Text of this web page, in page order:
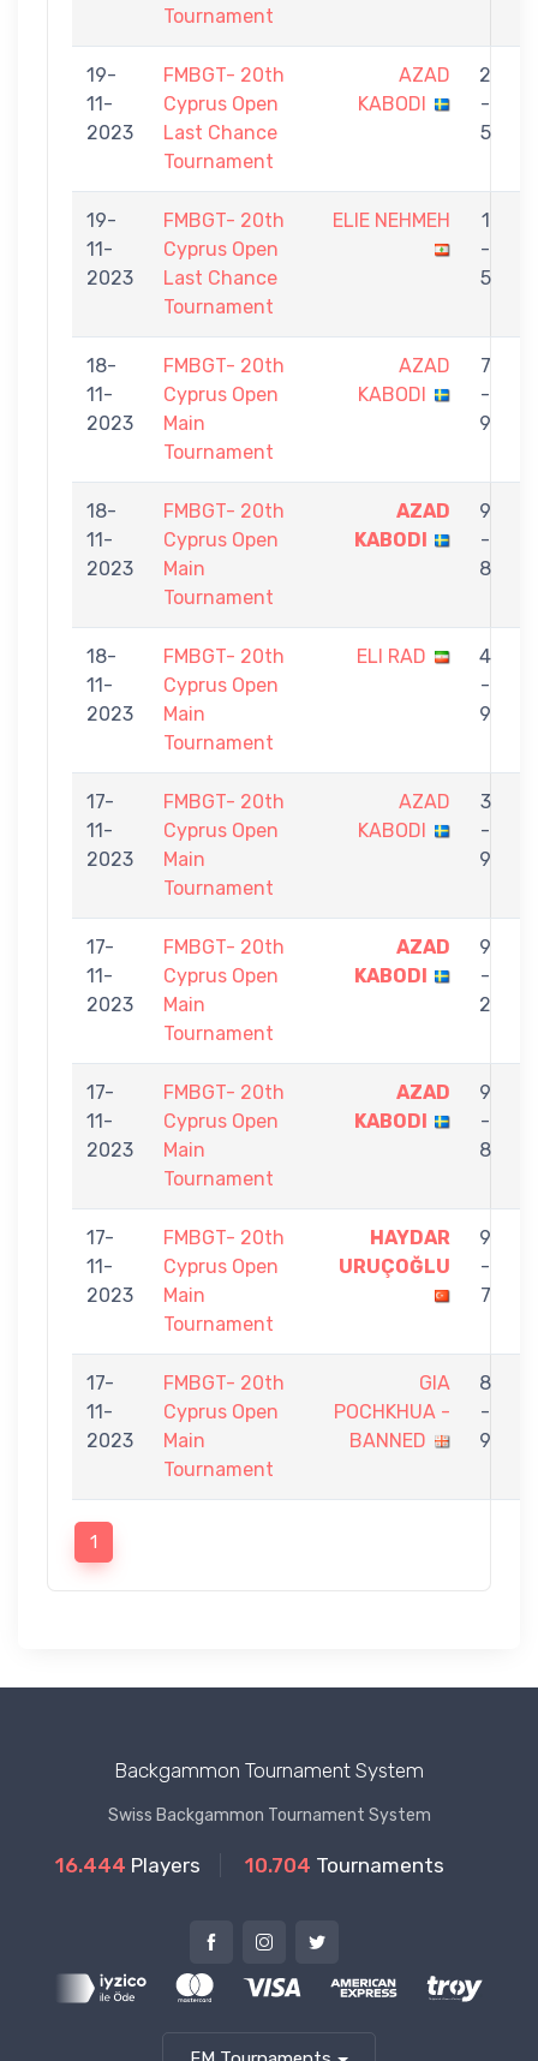
Tournament
19-
11-
2023
FMBGT- 20th
Cyprus Open
Last Chance
Tournament
AZAD
KABODI
2
-
5
19-
11-
2023
FMBGT- 20th
Cyprus Open
Last Chance
Tournament
ELIE NEHMEH
1
-
5
18-
11-
2023
FMBGT- 20th
Cyprus Open
Main
Tournament
AZAD
KABODI
7
-
9
18-
11-
2023
FMBGT- 20th
Cyprus Open
Main
Tournament
AZAD
KABODI
9
-
8
18-
11-
2023
FMBGT- 20th
Cyprus Open
Main
Tournament
ELI RAD
4
-
9
17-
11-
2023
FMBGT- 20th
Cyprus Open
Main
Tournament
AZAD
KABODI
3
-
9
17-
11-
2023
FMBGT- 20th
Cyprus Open
Main
Tournament
AZAD
KABODI
9
-
2
17-
11-
2023
FMBGT- 20th
Cyprus Open
Main
Tournament
AZAD
KABODI
9
-
8
17-
11-
2023
FMBGT- 20th
Cyprus Open
Main
Tournament
HAYDAR
URUÇOĞLU
9
-
7
17-
11-
2023
FMBGT- 20th
Cyprus Open
Main
Tournament
GIA
POCHKHUA -
BANNED
8
-
9
1
Backgammon Tournament System
Swiss Backgammon Tournament System
16.444 Players 10.704 Tournaments